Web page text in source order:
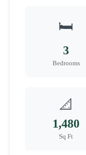
🛏️
3
Bedrooms
📐
1,480
Sq Ft